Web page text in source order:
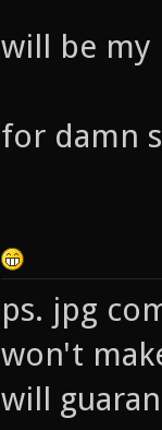
will be my
for damn
ps. jpg
won't
will